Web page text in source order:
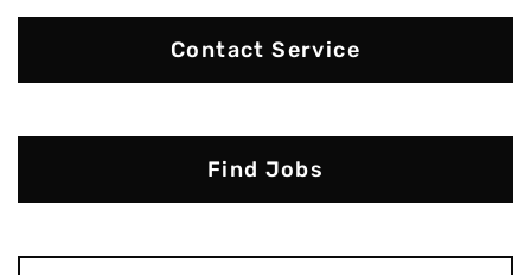
Contact Service
Find Jobs